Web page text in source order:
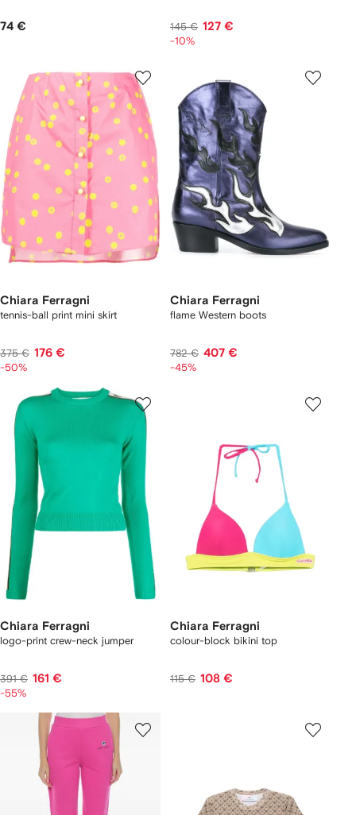
74 € 145 € 127 €
-10%
Chiara Ferragni
tennis-ball print mini skirt
375 € 176 €
-50%
Chiara Ferragni
flame Western boots
782 € 407 €
-45%
Chiara Ferragni
logo-print crew-neck jumper
391 € 161 €
-55%
Chiara Ferragni
colour-block bikini top
115 € 108 €